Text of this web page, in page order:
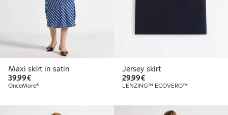
Maxi skirt in satin
39,99€€39.99
OnceMore®
Jersey skirt
29,99€€29.99
LENZING™ ECOVERO™